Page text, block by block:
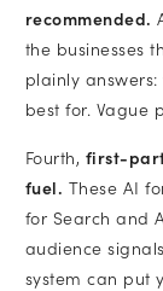
recommended.
the businesses
plainly
best for. Vague
Fourth, first-
fuel. These AI
for Search and
audience
system can put